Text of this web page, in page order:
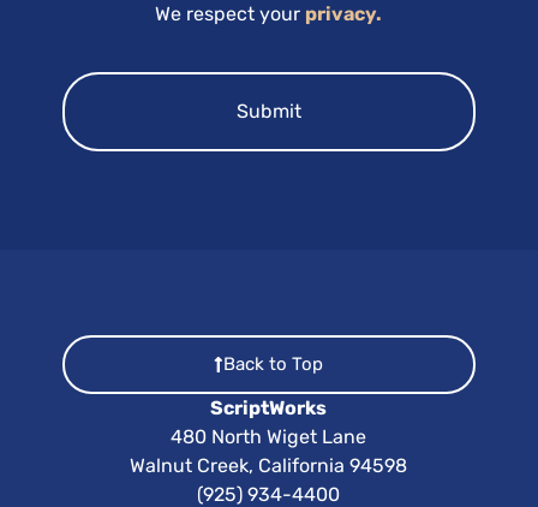
We respect your privacy.
Back to Top
ScriptWorks
480 North Wiget Lane
Walnut Creek, California 94598
(925) 934-4400